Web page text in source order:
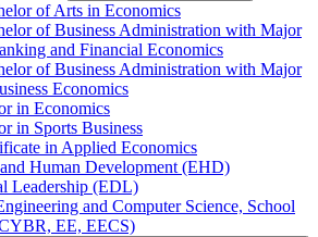
of Arts in Economics
of Business Administration with Major
and Financial Economics
of Business Administration with Major
Economics
in Economics
in Sports Business
in Applied Economics
Human Development (EHD)
Leadership (EDL)
and Computer Science, School
EE, EECS)